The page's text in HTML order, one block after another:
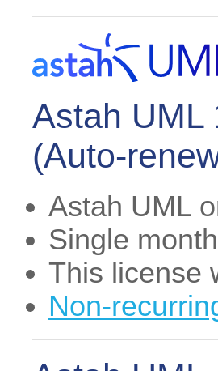
Astah UML
(Auto-
Astah UML
Single
This license
Non-